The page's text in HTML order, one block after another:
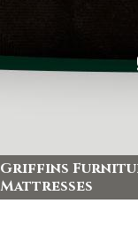
Griffins
Mattresses